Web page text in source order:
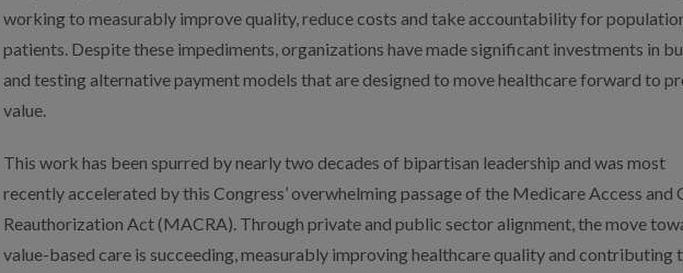
working to measurably improve quality, reduce costs and take accountability for
patients. Despite these impediments, organizations have made significant investments in
and testing alternative payment models that are designed to move healthcare forward to
value.
This work has been spurred by nearly two decades of bipartisan leadership and was most
recently accelerated by this Congress’ overwhelming passage of the Medicare Access and
Reauthorization Act (MACRA). Through private and public sector alignment, the move
value-based care is succeeding, measurably improving healthcare quality and contributing